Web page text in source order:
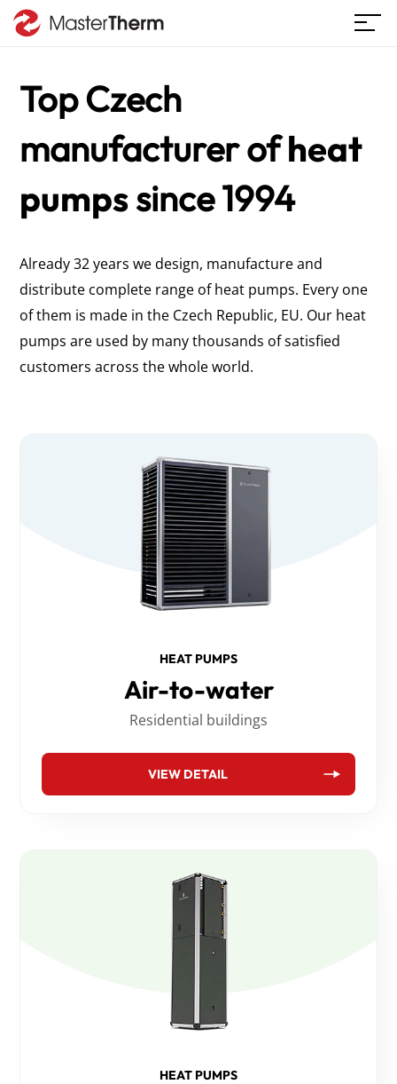
Top Czech
manufacturerofheat
pumpssince 1994
Already 32 years we design, manufacture and
distribute complete range of heat pumps. Every one
of them is made in the Czech Republic, EU. Our heat
pumps are used by many thousands of satisfied
customers across the whole world.
HEAT PUMPS
Air-to-water
Residential buildings
VIEW DETAIL
HEAT PUMPS